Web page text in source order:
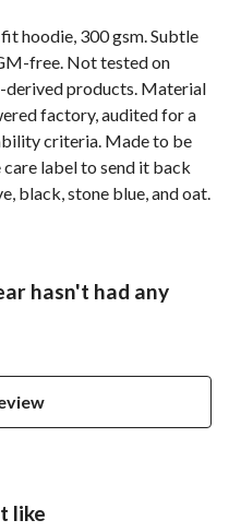
hoodie, 300 gsm. Subtle
free. Not tested on
derived products. Material
factory, audited for a
criteria. Made to be
care label to send it back
black, stone blue, and oat.
hasn't had any
like